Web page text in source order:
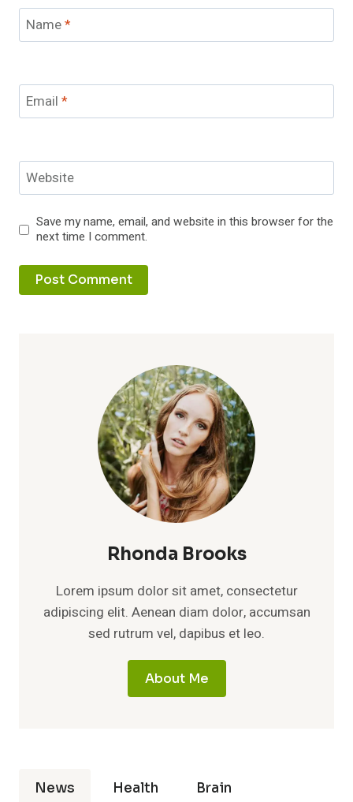
Name*
Email *
Website
Save my name, email, and website in this browser for the
next time I comment.
Rhonda Brooks
Lorem ipsum dolor sit amet, consectetur
adipiscing elit. Aenean diam dolor, accumsan
sed rutrum vel, dapibus et leo.
About Me
News Health Brain